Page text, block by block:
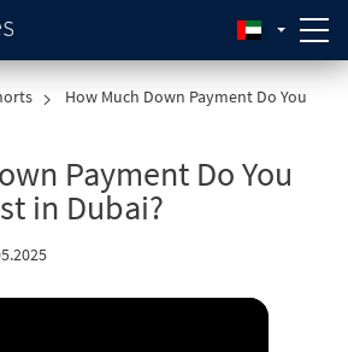
How Much Down Payment Do You
Payment Do You
in Dubai?